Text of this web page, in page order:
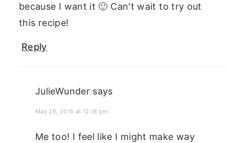
because I want it 🙂 Can't wait to try out
this recipe!
Reply
JulieWunder says
May 26, 2015 at 12:18 pm
Me too! I feel like I might make way